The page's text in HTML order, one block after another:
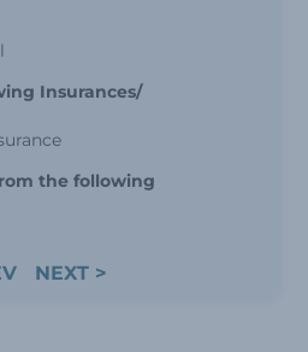
Insurances/
the following
NEXT >